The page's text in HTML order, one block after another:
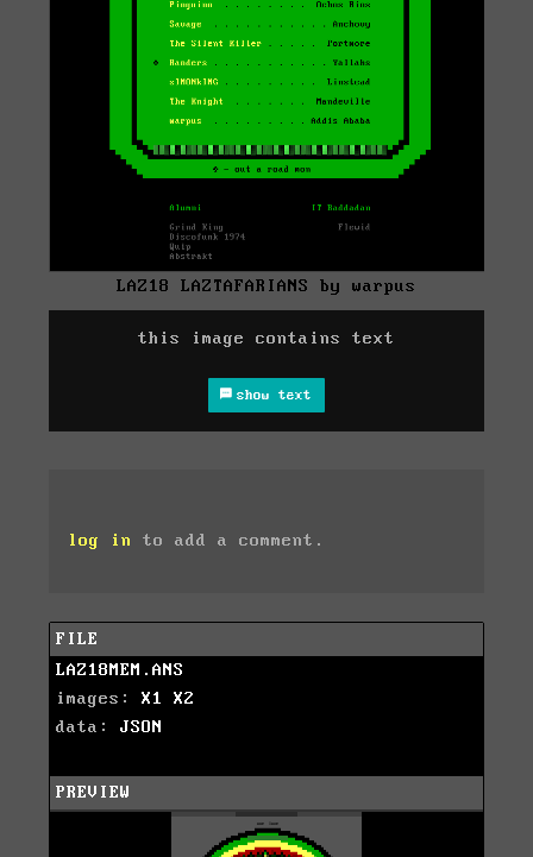
LAZ18 LAZTAFARIANS by warpus
this image contains text
show text
log in to add a comment.
FILE
LAZ18MEM.ANS
images: X1
X2
data: JSON
PREVIEW